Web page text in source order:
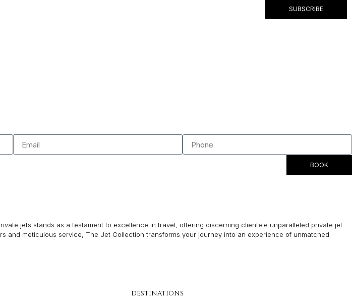
SUBSCRIBE
BOOK
jets stands as a testament to excellence in travel, offering discerning clientele unparalleled private jet
meticulous service, The Jet Collection transforms your journey into an experience of unmatched
DESTINATIONS